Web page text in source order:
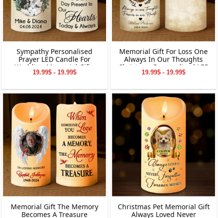
Sympathy Personalised
Prayer LED Candle For
Wedding Memorial Gifts
19.99$ - 19.99$
Memorial Gift For Loss One
Always In Our Thoughts
Christmas Personalized LED
Candle
19.99$ - 19.99$
Memorial Gift The Memory
Becomes A Treasure
Christmas Pet Memorial Gift
Always Loved Never